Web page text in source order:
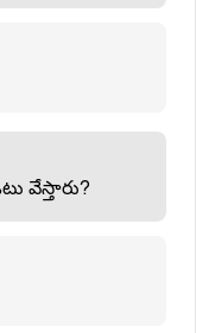
వేస్తారు?